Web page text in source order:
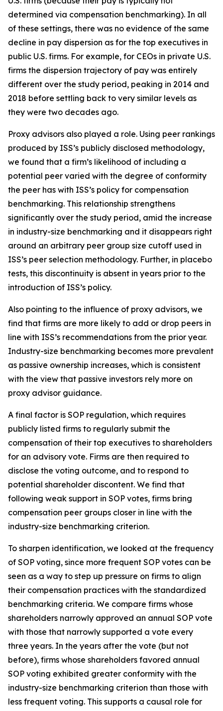
determined via compensation benchmarking). In all
of these settings, there was no evidence of the same
decline in pay dispersion as for the top executives in
public U.S. firms. For example, for CEOs in private U.S.
firms the dispersion trajectory of pay was entirely
different over the study period, peaking in 2014 and
2018 before settling back to very similar levels as
they were two decades ago.
Proxy advisors also played a role. Using peer rankings
produced by ISS’s publicly disclosed methodology,
we found that a firm’s likelihood of including a
potential peer varied with the degree of conformity
the peer has with ISS’s policy for compensation
benchmarking. This relationship strengthens
significantly over the study period, amid the increase
in industry-size benchmarking and it disappears right
around an arbitrary peer group size cutoff used in
ISS’s peer selection methodology. Further, in placebo
tests, this discontinuity is absent in years prior to the
introduction of ISS’s policy.
Also pointing to the influence of proxy advisors, we
find that firms are more likely to add or drop peers in
line with ISS’s recommendations from the prior year.
Industry-size benchmarking becomes more prevalent
as passive ownership increases, which is consistent
with the view that passive investors rely more on
proxy advisor guidance.
A final factor is SOP regulation, which requires
publicly listed firms to regularly submit the
compensation of their top executives to shareholders
for an advisory vote. Firms are then required to
disclose the voting outcome, and to respond to
potential shareholder discontent. We find that
following weak support in SOP votes, firms bring
compensation peer groups closer in line with the
industry-size benchmarking criterion.
To sharpen identification, we looked at the frequency
of SOP voting, since more frequent SOP votes can be
seen as a way to step up pressure on firms to align
their compensation practices with the standardized
benchmarking criteria. We compare firms whose
shareholders narrowly approved an annual SOP vote
with those that narrowly supported a vote every
three years. In the years after the vote (but not
before), firms whose shareholders favored annual
SOP voting exhibited greater conformity with the
industry-size benchmarking criterion than those with
less frequent voting. This supports a causal role for